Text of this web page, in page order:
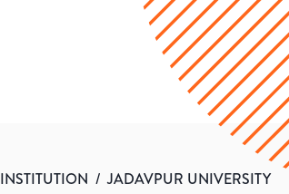
INSTITUTION / JADAVPUR UNIVERSITY